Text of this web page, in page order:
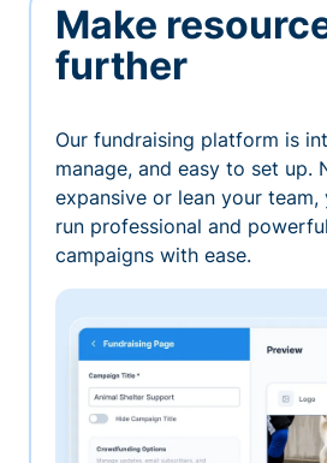
Make
further
Our fundraising platform is
manage, and easy to set up.
expansive or lean your team,
run professional and
campaigns with ease.